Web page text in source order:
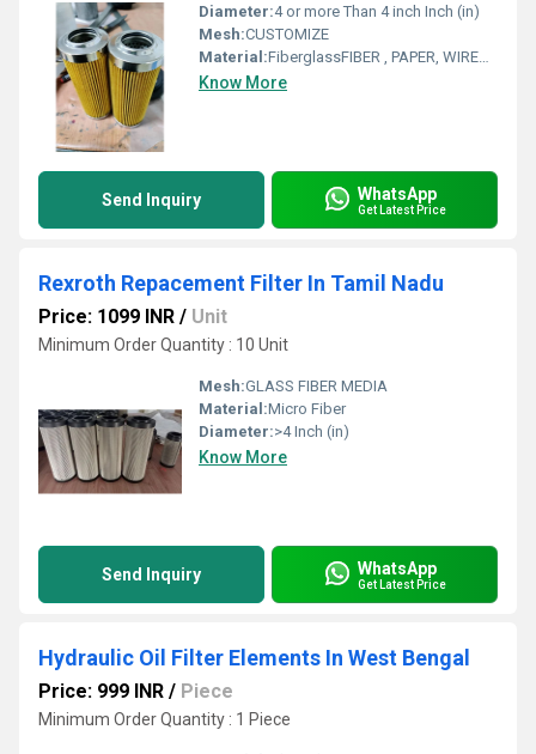
Diameter:4 or more Than 4 inch Inch (in)
Mesh:CUSTOMIZE
Material:FiberglassFIBER , PAPER, WIREMESH
Know More
Send Inquiry WhatsApp
Get Latest Price
Rexroth Repacement Filter In Tamil Nadu
Price: 1099 INR / Unit
Minimum Order Quantity : 10 Unit
Mesh:GLASS FIBER MEDIA
Material:Micro Fiber
Diameter:>4 Inch (in)
Know More
Send Inquiry WhatsApp
Get Latest Price
Hydraulic Oil Filter Elements In West Bengal
Price: 999 INR / Piece
Minimum Order Quantity : 1 Piece